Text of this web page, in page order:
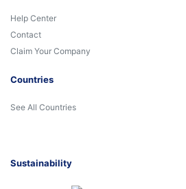
Help Center
Contact
Claim Your Company
Countries
See All Countries
Sustainability